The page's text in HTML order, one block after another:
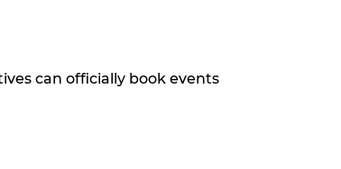
can officially book events